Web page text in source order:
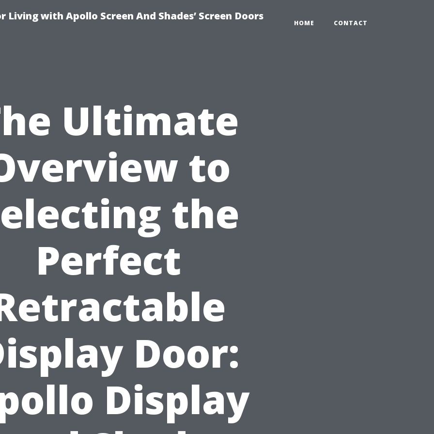
with Apollo Screen And Shades’ Screen Doors
HOME CONTACT
Ultimate
to
the
Perfect
Door:
Display